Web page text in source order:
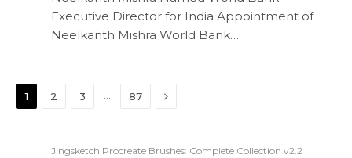
Executive Director for India Appointment of
Neelkanth Mishra World Bank…
1 2 3 … 87 Next
Jingsketch Procreate Brushes: Complete Collection v2.2